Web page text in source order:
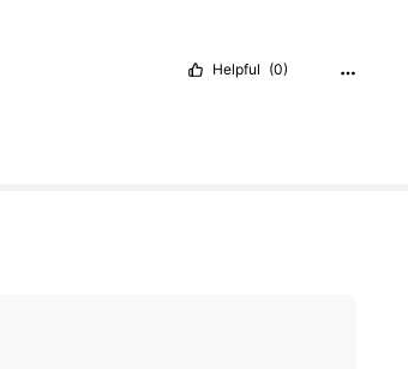
Helpful (0)